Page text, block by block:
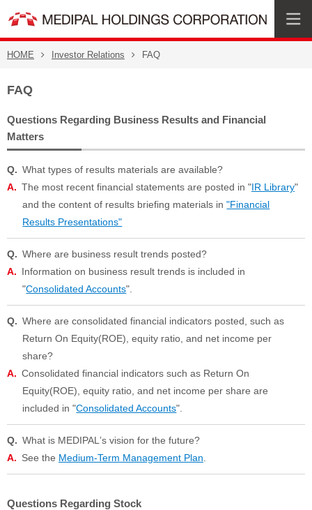
HOME Investor Relations FAQ
FAQ
Questions Regarding Business Results and Financial
Matters
What types of results materials are available?
The most recent financial statements are posted in "IR Library"
and the content of results briefing materials in"Financial
Results Presentations"
Where are business result trends posted?
Information on business result trends is included in
"Consolidated Accounts".
Where are consolidated financial indicators posted, such as
Return On Equity(ROE), equity ratio, and net income per
share?
Consolidated financial indicators such as Return On
Equity(ROE), equity ratio, and net income per share are
included in "Consolidated Accounts".
What is MEDIPALʼs vision for the future?
See the Medium-Term Management Plan
Questions Regarding Stock